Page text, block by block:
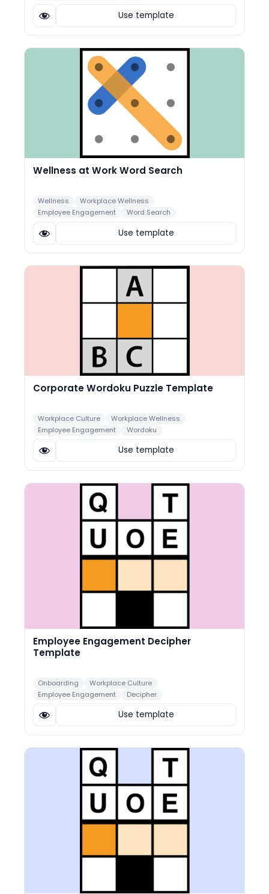
Use template
Wellness at Work Word Search
Wellness
Workplace Wellness
Employee Engagement
Word Search
Use template
Corporate Wordoku Puzzle Template
Workplace Culture
Workplace Wellness
Employee Engagement
Wordoku
Use template
Employee Engagement Decipher
Template
Onboarding
Workplace Culture
Employee Engagement
Decipher
Use template